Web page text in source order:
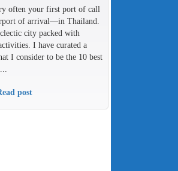
often your first port of call
of arrival—in Thailand.
city packed with
I have curated a
I consider to be the 10 best
post